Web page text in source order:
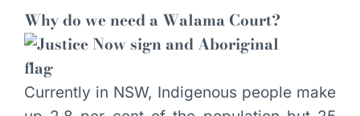
Why do we need a Walama Court?
Currently in NSW, Indigenous people make